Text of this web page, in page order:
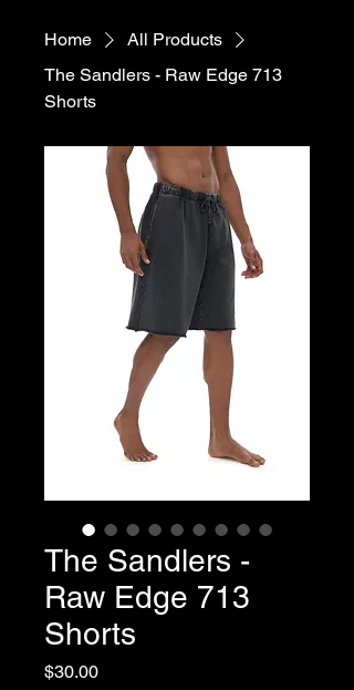
Home
All Products
The Sandlers - Raw Edge 713
Shorts
The Sandlers -
Raw Edge 713
Shorts
$30.00Price